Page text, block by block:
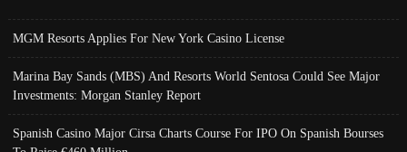
MGM Resorts Applies For New York Casino License
Marina Bay Sands (MBS) And Resorts World Sentosa Could See Major
Investments: Morgan Stanley Report
Spanish Casino Major Cirsa Charts Course For IPO On Spanish Bourses